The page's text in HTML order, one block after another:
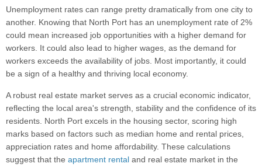
Unemployment rates can range pretty dramatically from one city to
another. Knowing that North Port has an unemployment rate of 2%
could mean increased job opportunities with a higher demand for
workers. It could also lead to higher wages, as the demand for
workers exceeds the availability of jobs. Most importantly, it could
be a sign of a healthy and thriving local economy.
A robust real estate market serves as a crucial economic indicator,
reflecting the local area's strength, stability and the confidence of its
residents. North Port excels in the housing sector, scoring high
marks based on factors such as median home and rental prices,
appreciation rates and home affordability. These calculations
suggest that the apartment rental and real estate market in the